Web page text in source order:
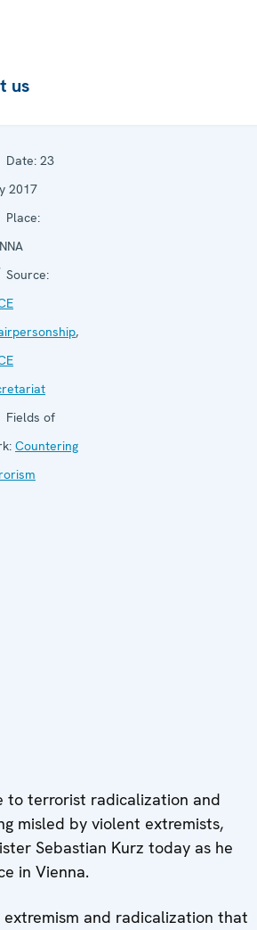
us
Date: 23
2017
Place:
Source:
,
Fields of
Countering
to terrorist radicalization and
misled by violent extremists,
Sebastian Kurz today as he
in Vienna.
and radicalization that